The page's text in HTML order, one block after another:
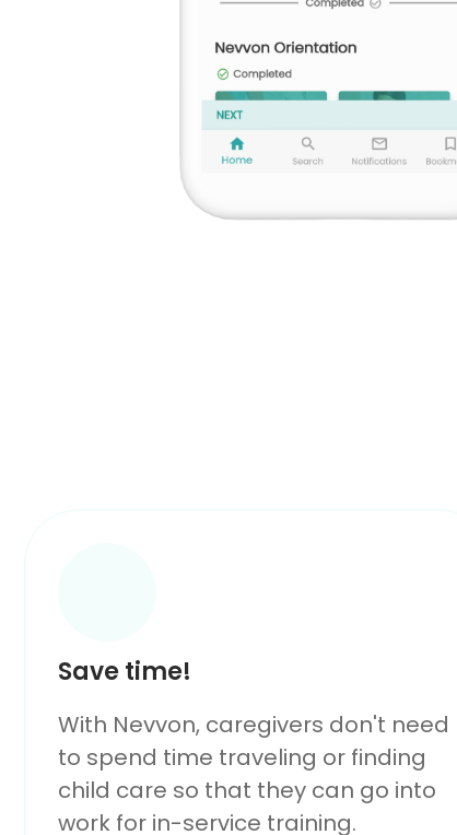
Save time!
With Nevvon, caregivers don't need
to spend time traveling or finding
child care so that they can go into
work for in-service training.